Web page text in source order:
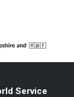
Service